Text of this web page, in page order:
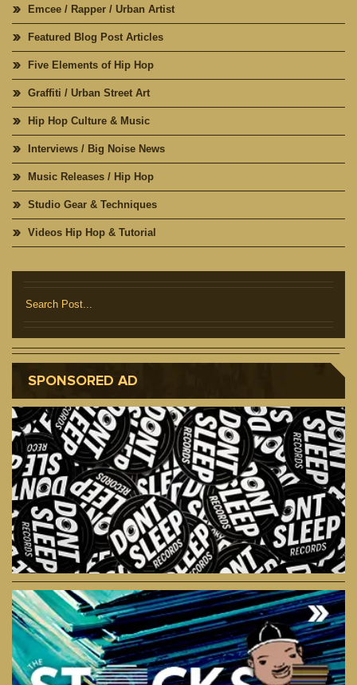
Emcee / Rapper / Urban Artist
Featured Blog Post Articles
Five Elements of Hip Hop
Graffiti / Urban Street Art
Hip Hop Culture & Music
Interviews / Big Noise News
Music Releases / Hip Hop
Studio Gear & Techniques
Videos Hip Hop & Tutorial
SPONSORED AD